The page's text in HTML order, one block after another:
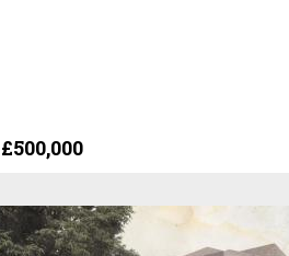
£500,000